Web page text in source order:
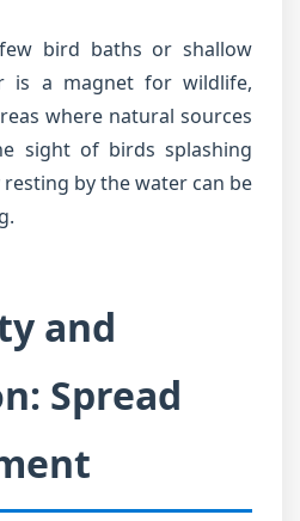
bird baths or shallow
is a magnet for wildlife,
where natural sources
sight of birds splashing
by the water can be
and
Spread